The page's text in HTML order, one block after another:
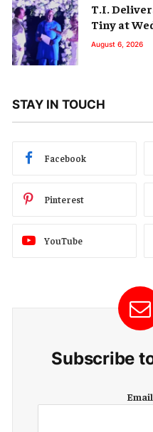
T.I.
Tiny at
August 6, 2026
STAY IN TOUCH
Facebook
Pinterest
YouTube
Subscribe
m
Email